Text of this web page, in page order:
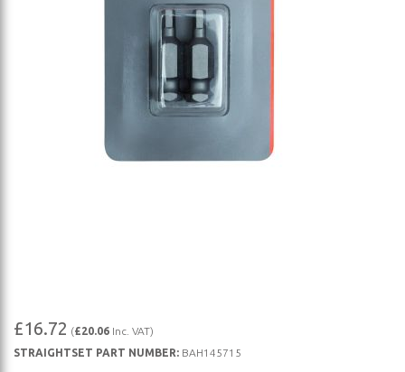
to
the
£16.72 (£20.06 Inc. VAT)
STRAIGHTSET PART NUMBER: BAH145715